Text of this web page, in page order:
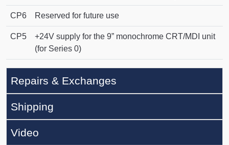
CP6 Reserved for future use
CP5
+24V supply for the 9” monochrome CRT/MDI unit
(for Series 0)
Repairs & Exchanges
Shipping
Video